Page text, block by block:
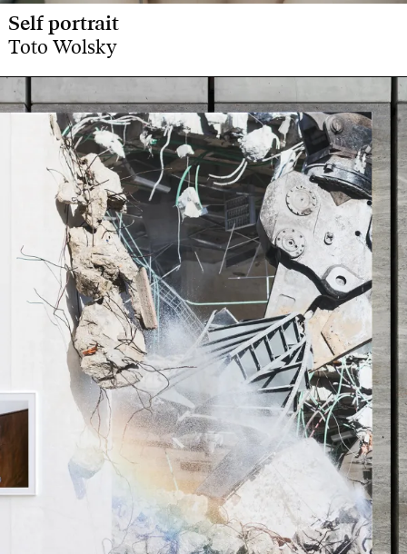
Self portrait
Toto Wolsky